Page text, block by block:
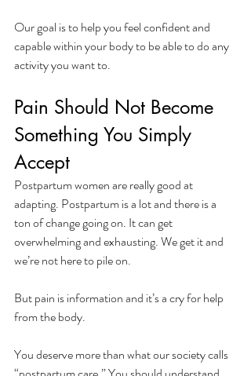
Our goal is to help you feel confident and
capable within your body to be able to do any
activity you want to.
Pain Should Not Become
Something You Simply
Accept
Postpartum women are really good at
adapting. Postpartum is a lot and there is a
ton of change going on. It can get
overwhelming and exhausting. We get it and
we’re not here to pile on.
But pain is information and it’s a cry for help
from the body.
You deserve more than what our society calls